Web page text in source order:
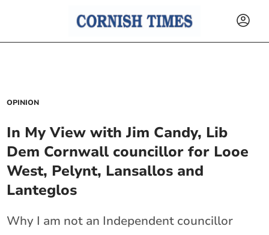
OPINION
In My View with Jim Candy, Lib
Dem Cornwall councillor for Looe
West, Pelynt, Lansallos and
Lanteglos
Why I am not an Independent councillor